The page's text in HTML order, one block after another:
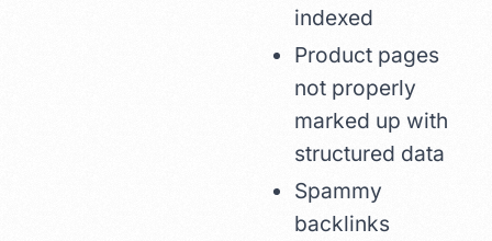
indexed
Product pages
not properly
marked up with
structured data
Spammy
backlinks